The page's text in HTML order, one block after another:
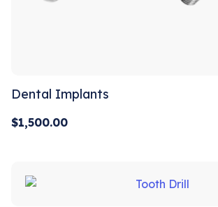
Dental Implants
$1,500.00